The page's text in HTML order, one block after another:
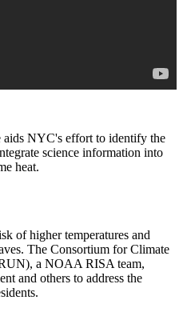
NYC's effort to identify the
science information into
heat.
of higher temperatures and
The Consortium for Climate
a NOAA RISA team,
and others to address the